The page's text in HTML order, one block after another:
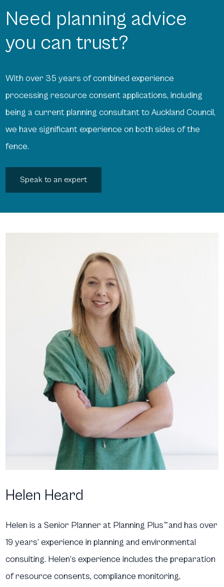
Need planning advice
you can trust?
With over 35 years of combined experience
processing resource consent applications, including
being a current planning consultant to Auckland Council,
we have significant experience on both sides of the
fence.
Speak to an expert
Helen Heard
Helen is a Senior Planner at Planning Plus™and has over
19 years’ experience in planning and environmental
consulting. Helen’s experience includes the preparation
of resource consents, compliance monitoring,